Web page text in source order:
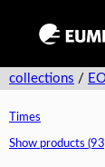
collections /
Times
Show products